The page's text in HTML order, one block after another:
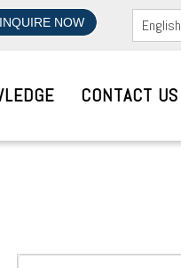
INQUIRE NOW English
CONTACT US